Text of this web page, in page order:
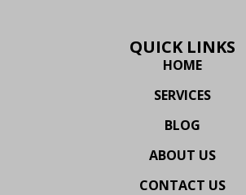
QUICK LINKS
HOME
SERVICES
BLOG
ABOUT US
CONTACT US